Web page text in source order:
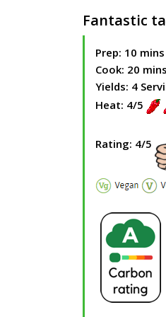
Fantastic
Prep: 10 mins
Cook: 20 mins
Yields: 4
Heat: 4/5
Rating: 4/5